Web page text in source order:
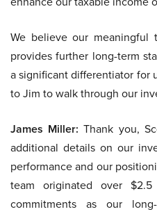
We believe our meaningful
provides further long-term
a significant differentiator for
to Jim to walk through our
James Miller: Thank you,
additional details on our
performance and our
team originated over
commitments as our